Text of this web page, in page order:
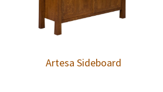
Artesa Sideboard